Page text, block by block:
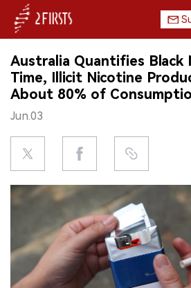
HOME
COMPANY
PRODUCT
REGULATION
DATA
EXHIBITION
Australia Quantifies
Time, Illicit Nicotine
About 80% of
Jun.03